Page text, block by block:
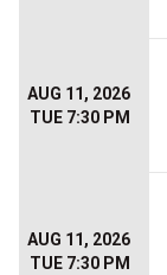
AUG 11, 2026
TUE 7:30 PM
AUG 11, 2026
TUE 7:30 PM